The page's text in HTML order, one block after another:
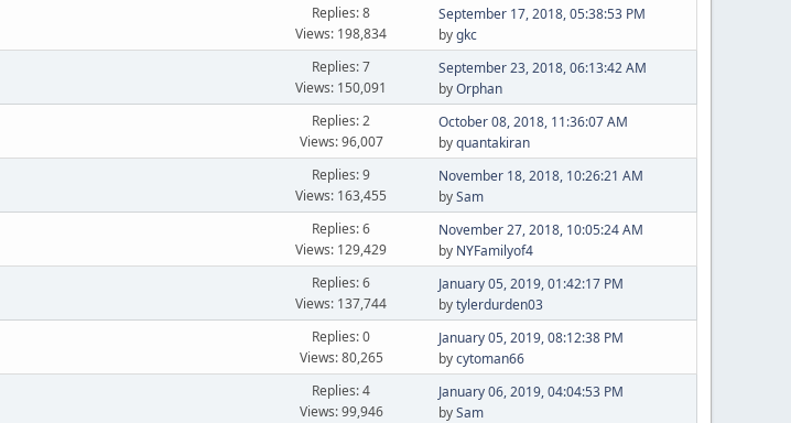
Replies: 8
Views: 198,834
September 17, 2018, 05:38:53 PM
bygkc
Replies: 7
Views: 150,091
September 23, 2018, 06:13:42 AM
byOrphan
Replies: 2
Views: 96,007
October 08, 2018, 11:36:07 AM
byquantakiran
Replies: 9
Views: 163,455
November 18, 2018, 10:26:21 AM
bySam
Replies: 6
Views: 129,429
November 27, 2018, 10:05:24 AM
by NYFamilyof4
Replies: 6
Views: 137,744
January 05, 2019, 01:42:17 PM
bytylerdurden03
Replies: 0
Views: 80,265
January 05, 2019, 08:12:38 PM
bycytoman66
Replies: 4
Views: 99,946
January 06, 2019, 04:04:53 PM
bySam